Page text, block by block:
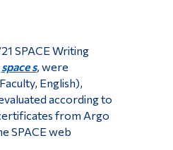
SPACE Writing
space s, were
English),
according to
from Argo
SPACE web